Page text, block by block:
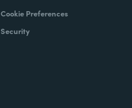
Cookie Preferences
Security